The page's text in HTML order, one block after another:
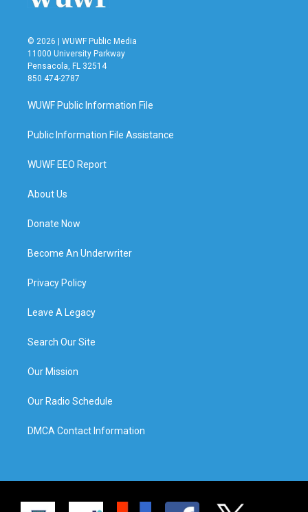
© 2026 | WUWF Public Media
11000 University Parkway
Pensacola, FL 32514
850 474-2787
WUWF Public Information File
Public Information File Assistance
WUWF EEO Report
About Us
Donate Now
Become An Underwriter
Privacy Policy
Leave A Legacy
Search Our Site
Our Mission
Our Radio Schedule
DMCA Contact Information